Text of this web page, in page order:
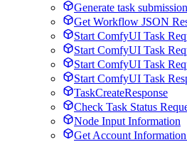
Generate task
Get Workflow JSON
Start ComfyUI Task
Start ComfyUI Task
Start ComfyUI Task
Start ComfyUI Task
TaskCreateResponse
Check Task Status
Node Input Information
Get Account